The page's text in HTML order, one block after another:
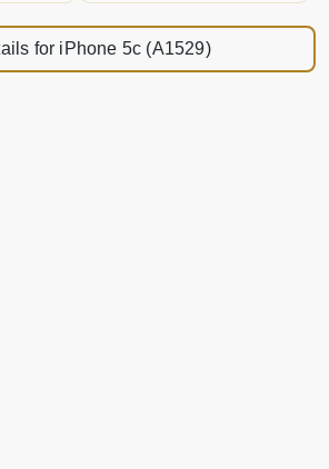
for iPhone 5c (A1529)